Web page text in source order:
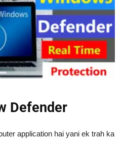
Defender
application hai yani ek trah ka